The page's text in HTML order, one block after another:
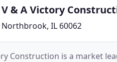
V & A Victory
Northbrook, IL 60062
Construction is a market